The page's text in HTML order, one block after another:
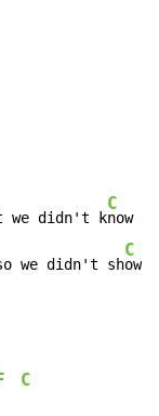
we didn't k
C
we didn't sh
C
C